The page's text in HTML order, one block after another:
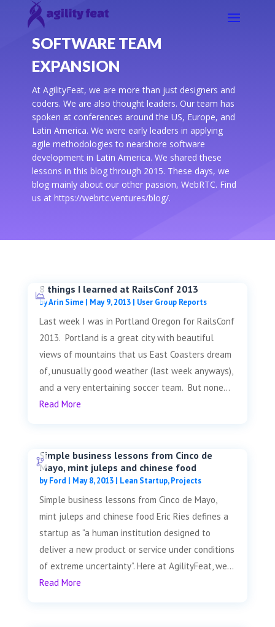
SOFTWARE TEAM
EXPANSION
At AgilityFeat, we are more than just designers and
coders. We are also thought leaders. Our team has
spoken at conferences around the US, Europe, and
Latin America. We were early leaders in applying
agile methodologies to nearshore software
development in Latin America. We shared these
lessons in this blog through 2015. These days, we
blog mainly about our other passion, WebRTC. Find
us at https://webrtc.ventures/blog/.
8 things I learned at RailsConf 2013
byArin Sime| May 9, 2013| User Group Reports
Last week I was in Portland Oregon for RailsConf
2013. Portland is a great city with beautiful
views of mountains that us East Coasters dream
of, unusually good weather (last week anyways),
and a very entertaining soccer team. But none...
Read More
Simple business lessons from Cinco de
Mayo, mint juleps and chinese food
byFord May 8, 2013| Lean Startup,Projects
Simple business lessons from Cinco de Mayo,
mint juleps and chinese food Eric Ries defines a
startup as “a human institution designed to
deliver a new product or service under conditions
of extreme uncertainty”. Here at AgilityFeat, we...
Read More